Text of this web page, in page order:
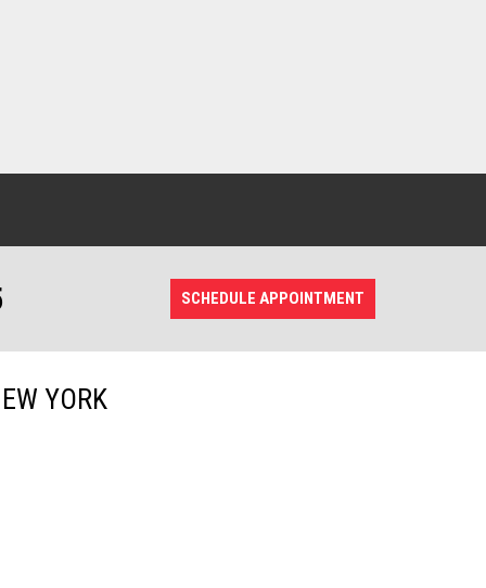
SCHEDULE APPOINTMENT
YORK